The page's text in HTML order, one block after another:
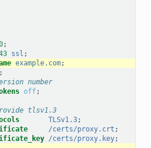
;
ssl ;
example.com;
;
number
off;
tlsv1.3
TLSv1.3;
/certs/proxy.crt ;
/certs/proxy.key;